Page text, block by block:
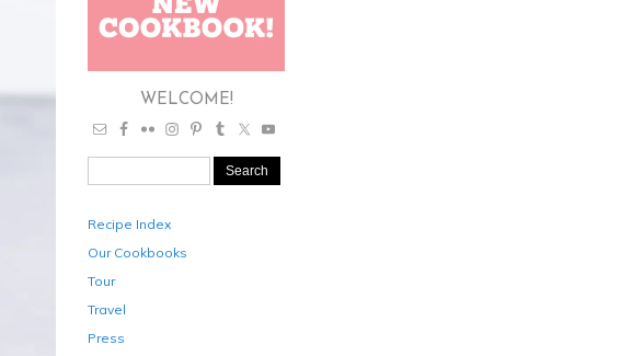
WELCOME!
Recipe Index
Our Cookbooks
Tour
Travel
Press